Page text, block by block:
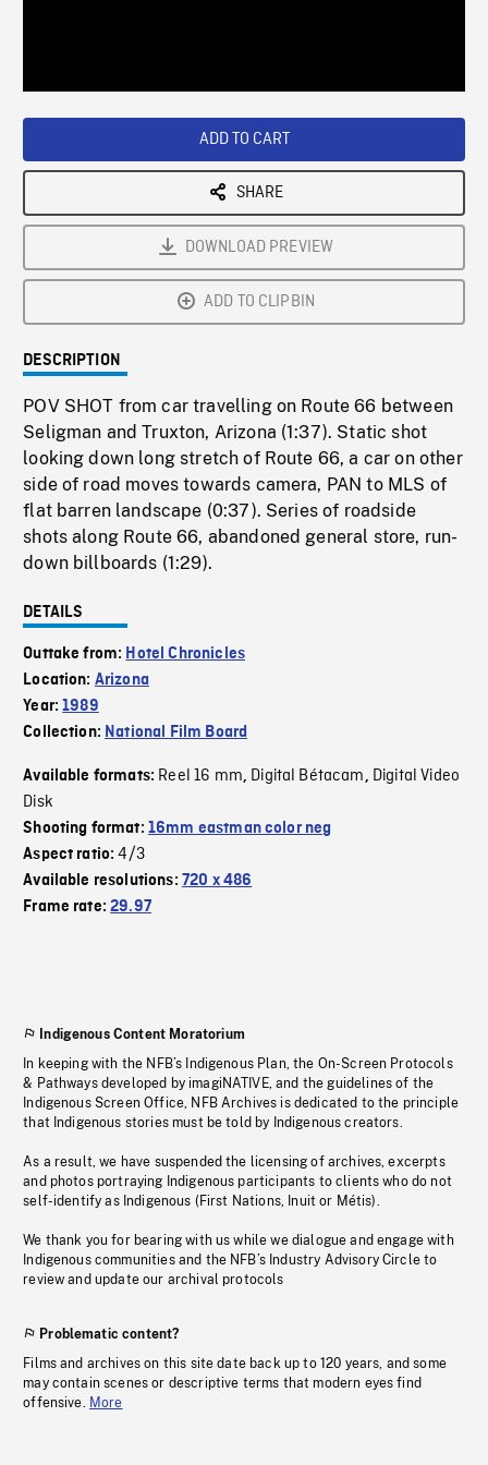
ADD TO CART
SHARE
DOWNLOAD PREVIEW
ADD TO CLIPBIN
DESCRIPTION
POV SHOT from car travelling on Route 66 between
Seligman and Truxton, Arizona (1:37). Static shot
looking down long stretch of Route 66, a car on other
side of road moves towards camera, PAN to MLS of
flat barren landscape (0:37). Series of roadside
shots along Route 66, abandoned general store, run-
down billboards (1:29).
DETAILS
Outtake from: Hotel Chronicles
Location: Arizona
Year:1989
Collection: National Film Board
Available formats: Reel 16 mm, Digital Bétacam, Digital Video
Disk
Shooting format: 16mm eastman color neg
Aspect ratio:4/3
Available resolutions: 720 x 486
Frame rate:29.97
Indigenous Content Moratorium
In keeping with the NFB’s Indigenous Plan, the On-Screen Protocols
& Pathways developed by imagiNATIVE, and the guidelines of the
Indigenous Screen Office, NFB Archives is dedicated to the principle
that Indigenous stories must be told by Indigenous creators.
As a result, we have suspended the licensing of archives, excerpts
and photos portraying Indigenous participants to clients who do not
self-identify as Indigenous (First Nations, Inuit or Métis).
We thank you for bearing with us while we dialogue and engage with
Indigenous communities and the NFB’s Industry Advisory Circle to
review and update our archival protocols
Problematic content?
Films and archives on this site date back up to 120 years, and some
may contain scenes or descriptive terms that modern eyes find
offensive. More